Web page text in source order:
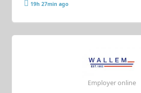
19h 27min ago
Employer online